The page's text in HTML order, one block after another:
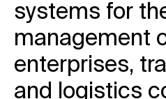
systems for
management
enterprises,
and logistics